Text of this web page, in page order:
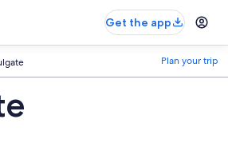
Get the app
Plan your trip